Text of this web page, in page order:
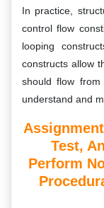
In practice,
control flow
looping
constructs allow
should flow
understand and
Test,
Perform